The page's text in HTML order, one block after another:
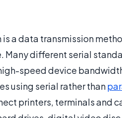
a data transmission
Many different serial
speed device
using serial rather than
printers, terminals and